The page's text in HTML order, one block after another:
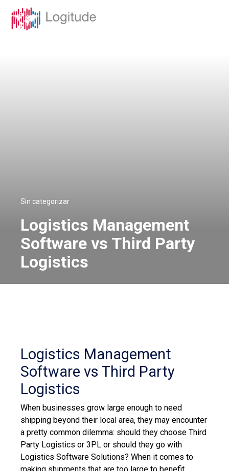
Sin categorizar
Logistics Management
Software vs Third Party
Logistics
Logistics Management
Software vs Third Party
Logistics
When businesses grow large enough to need
shipping beyond their local area, they may encounter
a pretty common dilemma: should they choose Third
Party Logistics or 3PL or should they go with
Logistics Software Solutions? When it comes to